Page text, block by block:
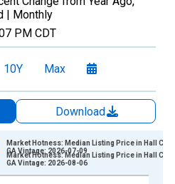
| Monthly
PM CDT
10Y Max
Download
Market Hotness: Median Listing Price in Hall
GA Vintage: 2026-07-09
Market Hotness: Median Listing Price in Hall
GA Vintage: 2026-08-06